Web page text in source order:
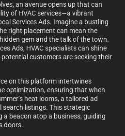
an avenue opens up that can
of HVAC services—a vibrant
Services Ads. Imagine a bustling
right placement can mean the
gem and the talk of the town.
Ads, HVAC specialists can shine
customers are seeking their
on this platform intertwines
optimization, ensuring that when
heat looms, a tailored ad
listings. This strategic
a beacon atop a business, guiding
doors.